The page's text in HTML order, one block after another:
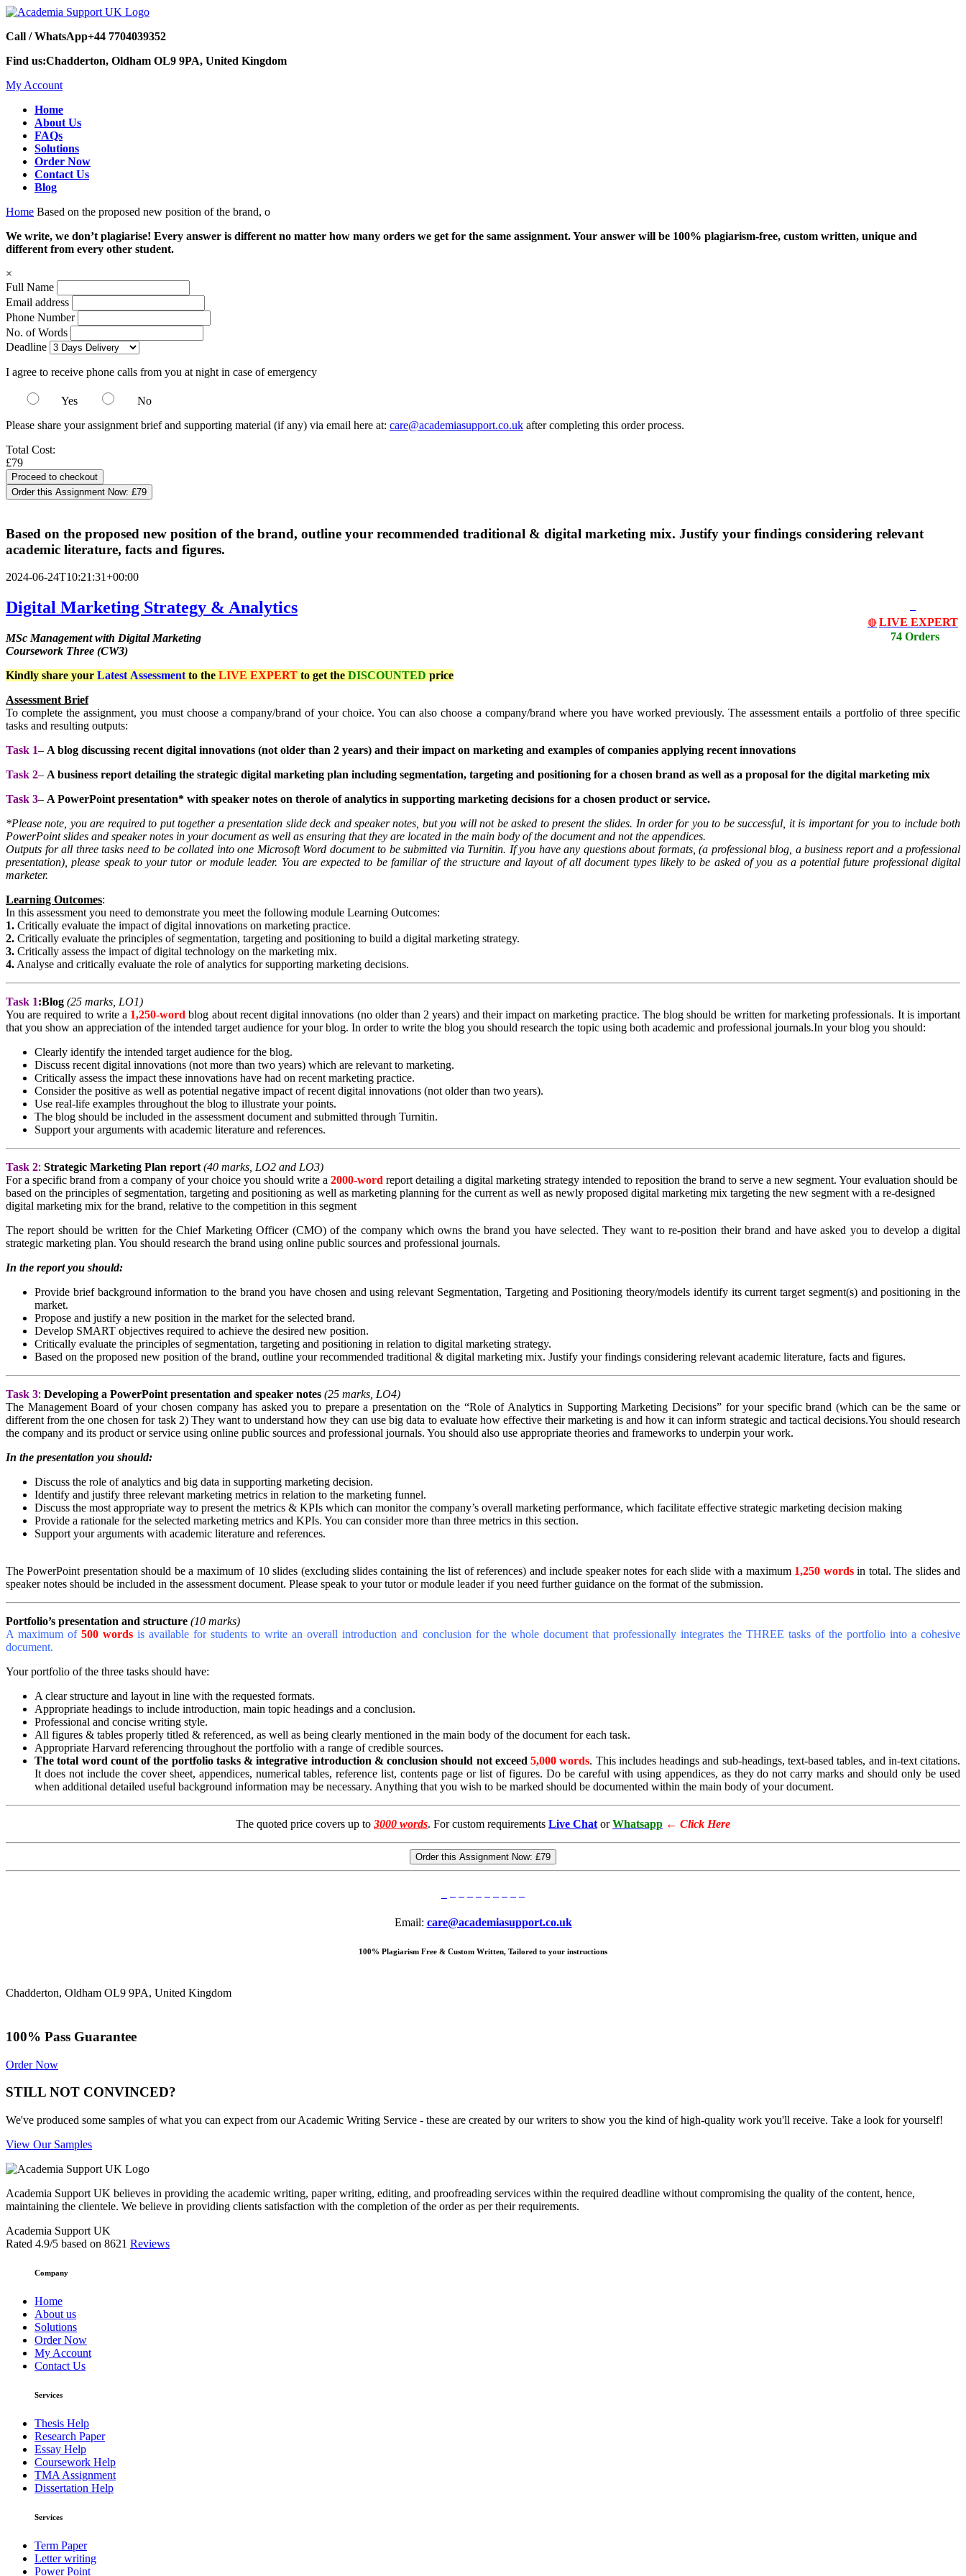
Call / WhatsApp+44 7704039352
Find us:Chadderton, Oldham OL9 9PA, United Kingdom
My Account
Home
About Us
FAQs
Solutions
Order Now
Contact Us
Blog
Home Based on the proposed new position of the brand, o
We write, we don’t plagiarise! Every answer is different no matter how many orders we get for the same assignment. Your answer will be 100% plagiarism-free, custom written, unique and
different from every other student.
×
Full Name
Email address
Phone Number
No. of Words
Deadline
I agree to receive phone calls from you at night in case of emergency
Yes
No
Please share your assignment brief and supporting material (if any) via email here at: care@academiasupport.co.uk after completing this order process.
Total Cost:
£79
Order this Assignment Now: £79
Based on the proposed new position of the brand, outline your recommended traditional & digital marketing mix. Justify your findings considering relevant
academic literature, facts and figures.
2024-06-24T10:21:31+00:00
🔴 LIVE EXPERT
74 Orders
Digital Marketing Strategy & Analytics
MSc Management with Digital Marketing
Coursework Three (CW3)
Kindly share your Latest Assessment to the LIVE EXPERT to get the DISCOUNTED price
Assessment Brief
To complete the assignment, you must choose a company/brand of your choice. You can also choose a company/brand where you have worked previously. The assessment entails a portfolio of three specific
tasks and resulting outputs:
Task 1– A blog discussing recent digital innovations (not older than 2 years) and their impact on marketing and examples of companies applying recent innovations
Task 2– A business report detailing the strategic digital marketing plan including segmentation, targeting and positioning for a chosen brand as well as a proposal for the digital marketing mix
Task 3– A PowerPoint presentation* with speaker notes on therole of analytics in supporting marketing decisions for a chosen product or service.
*Please note, you are required to put together a presentation slide deck and speaker notes, but you will not be asked to present the slides. In order for you to be successful, it is important for you to include both
PowerPoint slides and speaker notes in your document as well as ensuring that they are located in the main body of the document and not the appendices.
Outputs for all three tasks need to be collated into one Microsoft Word document to be submitted via Turnitin. If you have any questions about formats, (a professional blog, a business report and a professional
presentation), please speak to your tutor or module leader. You are expected to be familiar of the structure and layout of all document types likely to be asked of you as a potential future professional digital
marketer.
Learning Outcomes:
In this assessment you need to demonstrate you meet the following module Learning Outcomes:
1. Critically evaluate the impact of digital innovations on marketing practice.
2. Critically evaluate the principles of segmentation, targeting and positioning to build a digital marketing strategy.
3. Critically assess the impact of digital technology on the marketing mix.
4. Analyse and critically evaluate the role of analytics for supporting marketing decisions.
Task 1:Blog (25 marks, LO1)
You are required to write a 1,250-word blog about recent digital innovations (no older than 2 years) and their impact on marketing practice. The blog should be written for marketing professionals. It is important
that you show an appreciation of the intended target audience for your blog. In order to write the blog you should research the topic using both academic and professional journals.In your blog you should:
Clearly identify the intended target audience for the blog.
Discuss recent digital innovations (not more than two years) which are relevant to marketing.
Critically assess the impact these innovations have had on recent marketing practice.
Consider the positive as well as potential negative impact of recent digital innovations (not older than two years).
Use real-life examples throughout the blog to illustrate your points.
The blog should be included in the assessment document and submitted through Turnitin.
Support your arguments with academic literature and references.
Task 2: Strategic Marketing Plan report (40 marks, LO2 and LO3)
For a specific brand from a company of your choice you should write a 2000-word report detailing a digital marketing strategy intended to reposition the brand to serve a new segment. Your evaluation should be
based on the principles of segmentation, targeting and positioning as well as marketing planning for the current as well as newly proposed digital marketing mix targeting the new segment with a re-designed
digital marketing mix for the brand, relative to the competition in this segment
The report should be written for the Chief Marketing Officer (CMO) of the company which owns the brand you have selected. They want to re-position their brand and have asked you to develop a digital
strategic marketing plan. You should research the brand using online public sources and professional journals.
In the report you should:
Provide brief background information to the brand you have chosen and using relevant Segmentation, Targeting and Positioning theory/models identify its current target segment(s) and positioning in the
market.
Propose and justify a new position in the market for the selected brand.
Develop SMART objectives required to achieve the desired new position.
Critically evaluate the principles of segmentation, targeting and positioning in relation to digital marketing strategy.
Based on the proposed new position of the brand, outline your recommended traditional & digital marketing mix. Justify your findings considering relevant academic literature, facts and figures.
Task 3: Developing a PowerPoint presentation and speaker notes (25 marks, LO4)
The Management Board of your chosen company has asked you to prepare a presentation on the “Role of Analytics in Supporting Marketing Decisions” for your specific brand (which can be the same or
different from the one chosen for task 2) They want to understand how they can use big data to evaluate how effective their marketing is and how it can inform strategic and tactical decisions.You should research
the company and its product or service using online public sources and professional journals. You should also use appropriate theories and frameworks to underpin your work.
In the presentation you should:
Discuss the role of analytics and big data in supporting marketing decision.
Identify and justify three relevant marketing metrics in relation to the marketing funnel.
Discuss the most appropriate way to present the metrics & KPIs which can monitor the company’s overall marketing performance, which facilitate effective strategic marketing decision making
Provide a rationale for the selected marketing metrics and KPIs. You can consider more than three metrics in this section.
Support your arguments with academic literature and references.
The PowerPoint presentation should be a maximum of 10 slides (excluding slides containing the list of references) and include speaker notes for each slide with a maximum 1,250 wordsin total. The slides and
speaker notes should be included in the assessment document. Please speak to your tutor or module leader if you need further guidance on the format of the submission.
Portfolio’s presentation and structure (10 marks)
A maximum of500 words is available for students to write an overall introduction and conclusion for the whole document that professionally integrates the THREE tasks of the portfolio into a cohesive
document.
Your portfolio of the three tasks should have:
A clear structure and layout in line with the requested formats.
Appropriate headings to include introduction, main topic headings and a conclusion.
Professional and concise writing style.
All figures & tables properly titled & referenced, as well as being clearly mentioned in the main body of the document for each task.
Appropriate Harvard referencing throughout the portfolio with a range of credible sources.
The total word count of the portfoliotasks & integrative introduction & conclusion should not exceed 5,000 words. This includes headings and sub-headings, text-based tables, and in-text citations.
It does not include the cover sheet, appendices, numerical tables, reference list, contents page or list of figures. Do be careful with using appendices, as they do not carry marks and should only be used
when additional detailed useful background information may be necessary. Anything that you wish to be marked should be documented within the main body of your document.
The quoted price covers up to 3000 words. For custom requirements Live Chat or Whatsapp ← Click Here
Order this Assignment Now: £79
Email: care@academiasupport.co.uk
100% Plagiarism Free & Custom Written, Tailored to your instructions
Chadderton, Oldham OL9 9PA, United Kingdom
100% Pass Guarantee
Order Now
STILL NOT CONVINCED?
We've produced some samples of what you can expect from our Academic Writing Service - these are created by our writers to show you the kind of high-quality work you'll receive. Take a look for yourself!
View Our Samples
Academia Support UK believes in providing the academic writing, paper writing, editing, and proofreading services within the required deadline without compromising the quality of the content, hence,
maintaining the clientele. We believe in providing clients satisfaction with the completion of the order as per their requirements.
Academia Support UK
Rated 4.9/5 based on 8621 Reviews
Company
Home
About us
Solutions
Order Now
My Account
Contact Us
Services
Thesis Help
Research Paper
Essay Help
Coursework Help
TMA Assignment
Dissertation Help
Services
Term Paper
Letter writing
Power Point